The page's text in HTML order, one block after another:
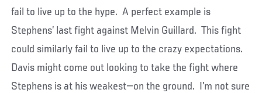
fail to live up to the hype. A perfect example is
Stephens’ last fight against Melvin Guillard. This fight
could similarly fail to live up to the crazy expectations.
Davis might come out looking to take the fight where
Stephens is at his weakest—on the ground. I’m not sure